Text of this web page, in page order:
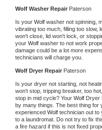
Wolf Washer Repair Paterson
Is your Wolf washer not spinning,
vibrating too much, filling too slow,
won't close, lid won't lock, or
your Wolf washer to not work
damage could be a lot more
technicians will charge you.
Wolf Dryer Repair Paterson
Is your dryer not starting, not
won't stop, tripping breaker, too
stop in mid cycle? Your Wolf Dryer
by many things. The best thing for
experienced Wolf technician out to
to a laundromat. Do not try to fix
a fire hazard if this is not fixed